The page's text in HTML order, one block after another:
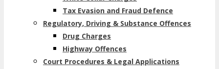
Tax Evasion and Fraud Defence
Regulatory, Driving & Substance Offences
Drug Charges
Highway Offences
Court Procedures & Legal Applications